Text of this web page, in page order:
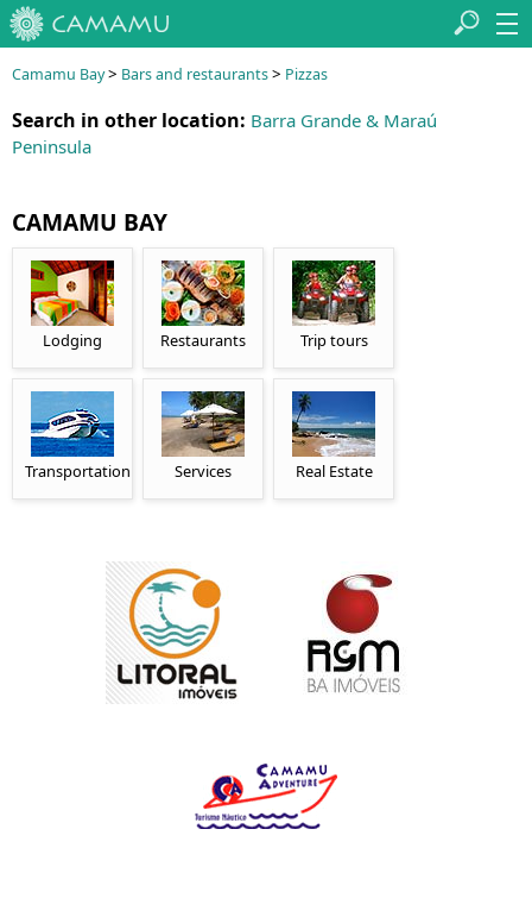
Camamu Bay> Bars and restaurants> Pizzas
Search in other location: Barra Grande & Maraú
Peninsula
CAMAMU BAY
Lodging Restaurants Trip tours
Transportation Services Real Estate